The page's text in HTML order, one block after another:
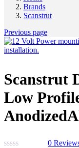
Brands
Scanstrut
Previous page
Scanstrut
Low
0